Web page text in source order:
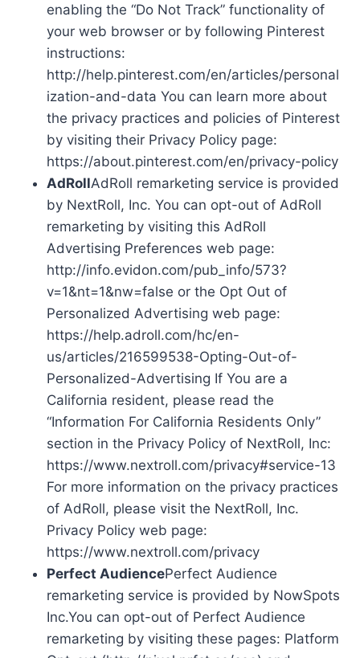
enabling the “Do Not Track” functionality of
your web browser or by following Pinterest
instructions:
http://help.pinterest.com/en/articles/personal
ization-and-data You can learn more about
the privacy practices and policies of Pinterest
by visiting their Privacy Policy page:
https://about.pinterest.com/en/privacy-policy
AdRollAdRoll remarketing service is provided
by NextRoll, Inc. You can opt-out of AdRoll
remarketing by visiting this AdRoll
Advertising Preferences web page:
http://info.evidon.com/pub_info/573?
v=1&nt=1&nw=false or the Opt Out of
Personalized Advertising web page:
https://help.adroll.com/hc/en-
us/articles/216599538-Opting-Out-of-
Personalized-Advertising If You are a
California resident, please read the
“Information For California Residents Only”
section in the Privacy Policy of NextRoll, Inc:
https://www.nextroll.com/privacy#service-13
For more information on the privacy practices
of AdRoll, please visit the NextRoll, Inc.
Privacy Policy web page:
https://www.nextroll.com/privacy
Perfect AudiencePerfect Audience
remarketing service is provided by NowSpots
Inc.You can opt-out of Perfect Audience
remarketing by visiting these pages: Platform